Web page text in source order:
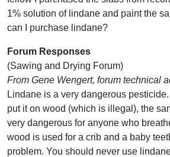
1% solution of lindane and paint the
can I purchase lindane?
Forum Responses
(Sawing and Drying Forum)
From Gene Wengert, forum technical
Lindane is a very dangerous
put it on wood (which is illegal), the
very dangerous for anyone who
wood is used for a crib and a baby
problem. You should never use